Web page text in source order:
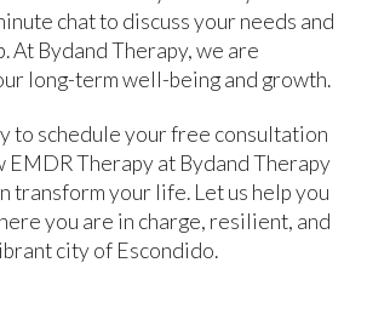
chat to discuss your needs and
At Bydand Therapy, we are
long-term well-being and growth.
to schedule your free consultation
EMDR Therapy at Bydand Therapy
transform your life. Let us help you
you are in charge, resilient, and
city of Escondido.